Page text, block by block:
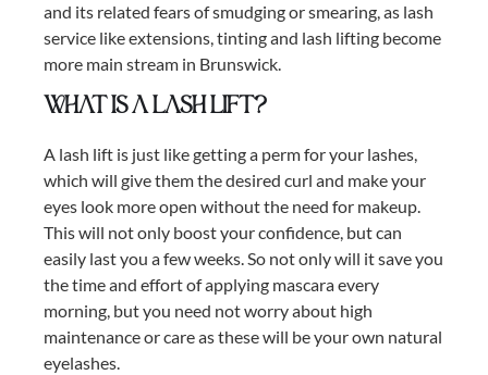
and its related fears of smudging or smearing, as lash
service like extensions, tinting and lash lifting become
more main stream in Brunswick.
What is a lash lift?
A lash lift is just like getting a perm for your lashes,
which will give them the desired curl and make your
eyes look more open without the need for makeup.
This will not only boost your confidence, but can
easily last you a few weeks. So not only will it save you
the time and effort of applying mascara every
morning, but you need not worry about high
maintenance or care as these will be your own natural
eyelashes.